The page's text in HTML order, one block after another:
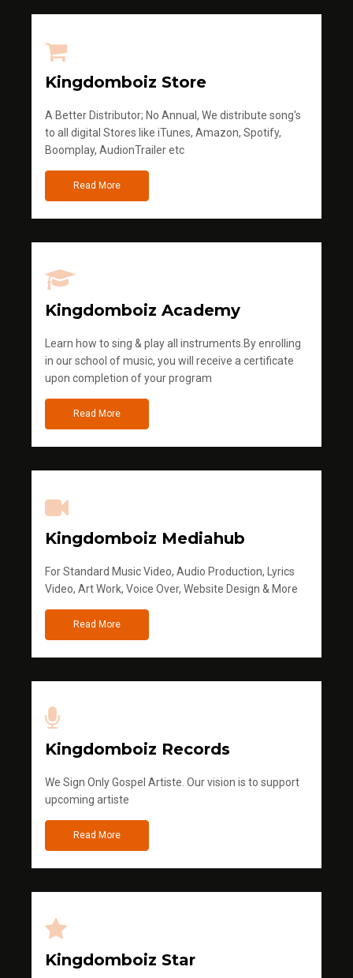
Kingdomboiz Store
A Better Distributor; No Annual, We distribute song's
to all digital Stores like iTunes, Amazon, Spotify,
Boomplay, AudionTrailer etc
Read More
Kingdomboiz Academy
Learn how to sing & play all instruments.By enrolling
in our school of music, you will receive a certificate
upon completion of your program
Read More
Kingdomboiz Mediahub
For Standard Music Video, Audio Production, Lyrics
Video, Art Work, Voice Over, Website Design & More
Read More
Kingdomboiz Records
We Sign Only Gospel Artiste. Our vision is to support
upcoming artiste
Read More
Kingdomboiz Star